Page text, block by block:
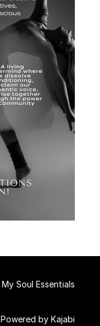
My Soul Essentials
Powered by Kajabi